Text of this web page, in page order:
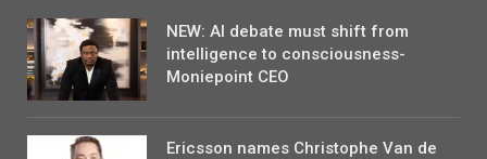
NEW: AI debate must shift from
intelligence to consciousness-
Moniepoint CEO
Ericsson names Christophe Van de